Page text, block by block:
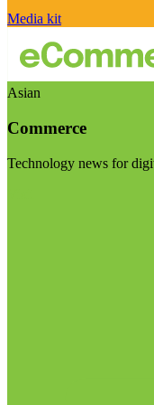
Media kit
Asian
Commerce
Technology news for